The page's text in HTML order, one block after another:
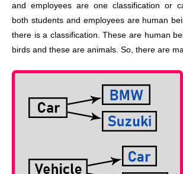
and employees are one classification or
both students and employees are human
there is a classification. These are human
birds and these are animals. So, there are